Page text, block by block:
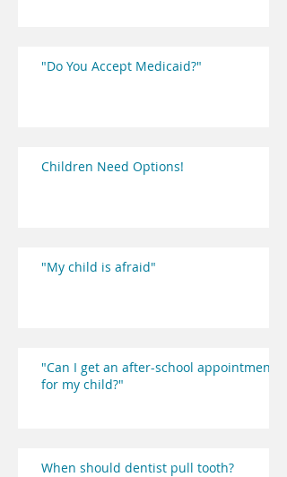
"Do You Accept Medicaid?"
Children Need Options!
"My child is afraid"
"Can I get an after-school appointment
for my child?"
When should dentist pull tooth?